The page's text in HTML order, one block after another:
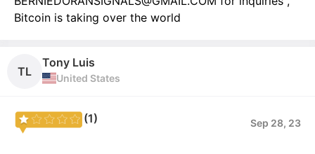
Bitcoin is taking over the world
TL
Tony Luis
United States
(1) Sep 28, 23